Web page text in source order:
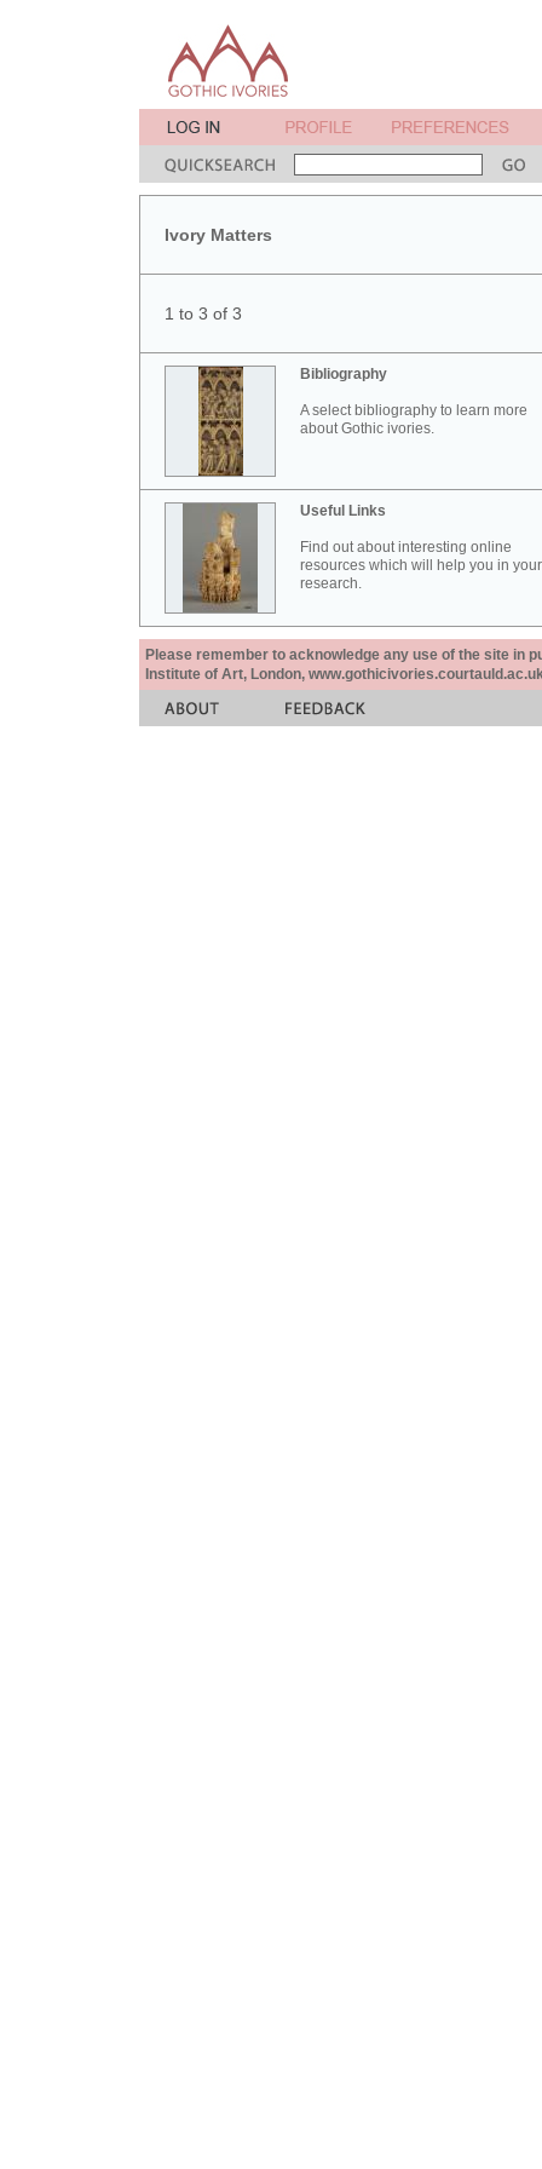
Ivory Matters
1 to 3 of 3
Bibliography
A select bibliography to learn more
about Gothic ivories.
Useful Links
Find out about interesting online
resources which will help you in your
research.
Please remember to acknowledge any use of the site in
Institute of Art, London,